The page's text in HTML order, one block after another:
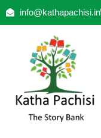
info@kathapachisi.in